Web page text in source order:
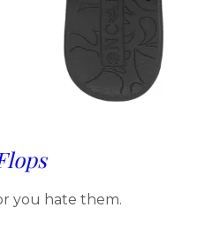
you hate them.